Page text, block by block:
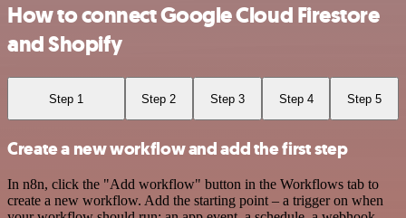
How to connect Google Cloud Firestore
and Shopify
Step 1 Step 2 Step 3 Step 4 Step 5
Create a new workflow and add the first step
In n8n, click the "Add workflow" button in the Workflows tab to
create a new workflow. Add the starting point – a trigger on when